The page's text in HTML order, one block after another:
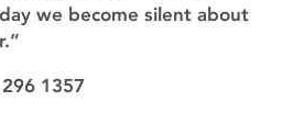
we become silent about
1357